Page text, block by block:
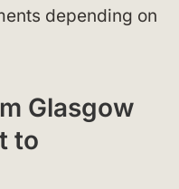
depending on
Glasgow
to